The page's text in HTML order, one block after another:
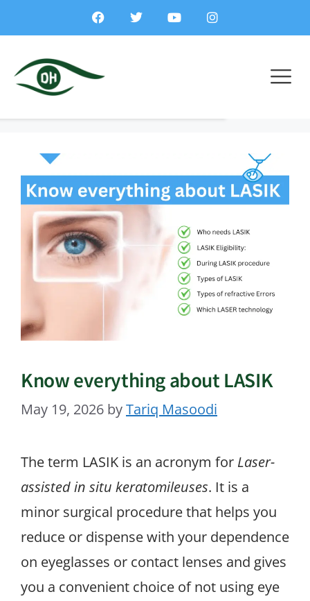
Know everything about LASIK
May 19, 2026 byTariq Masoodi
The term LASIK is an acronym for Laser-
assisted in situ keratomileuses. It is a
minor surgical procedure that helps you
reduce or dispense with your dependence
on eyeglasses or contact lenses and gives
you a convenient choice of not using eye